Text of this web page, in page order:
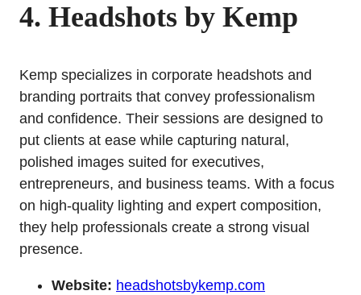
4. Headshots by Kemp
Kemp specializes in corporate headshots and
branding portraits that convey professionalism
and confidence. Their sessions are designed to
put clients at ease while capturing natural,
polished images suited for executives,
entrepreneurs, and business teams. With a focus
on high-quality lighting and expert composition,
they help professionals create a strong visual
presence.
Website: headshotsbykemp.com